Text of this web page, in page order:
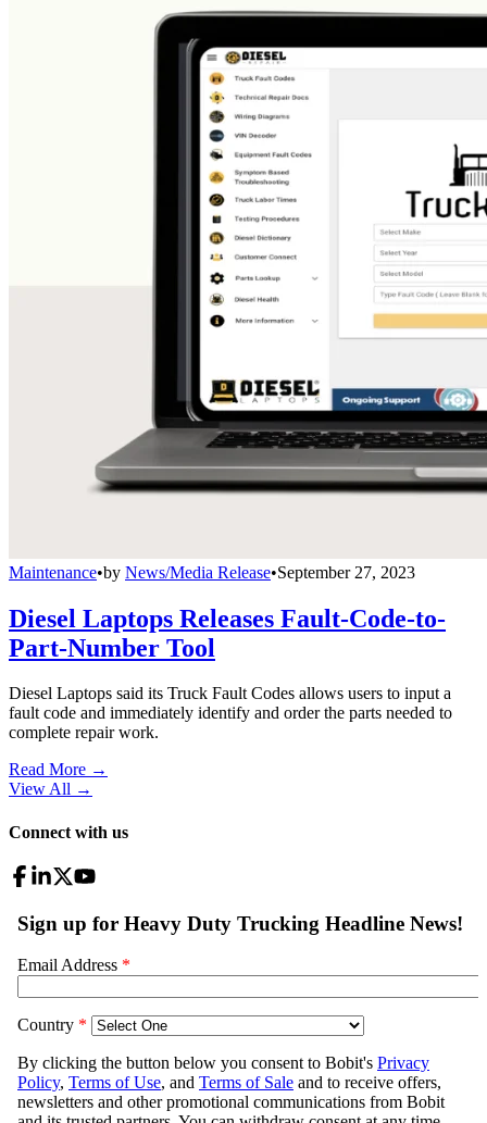
Maintenance•by News/Media Release•September 27, 2023
Diesel Laptops Releases Fault-Code-to-
Part-Number Tool
Diesel Laptops said its Truck Fault Codes allows users to input a
fault code and immediately identify and order the parts needed to
complete repair work.
Read More →
View All →
Connect with us